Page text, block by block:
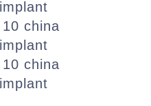
10 china
10 china